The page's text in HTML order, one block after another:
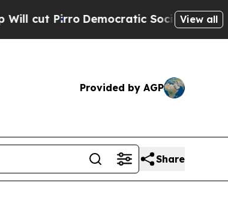
Democratic Socialists of AmericaView all
Provided by AGP
Share